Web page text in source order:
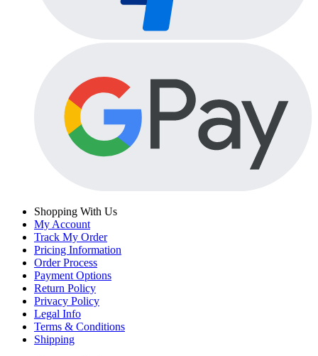
Shopping With Us
My Account
Track My Order
Pricing Information
Order Process
Payment Options
Return Policy
Privacy Policy
Legal Info
Terms & Conditions
Shipping